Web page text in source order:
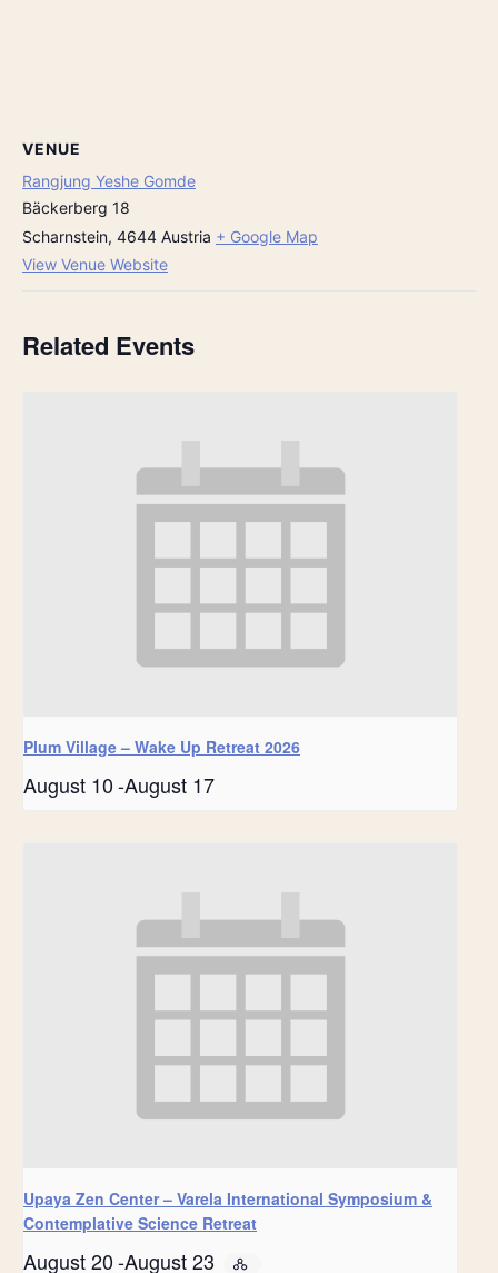
VENUE
Rangjung Yeshe Gomde
Bäckerberg 18
Scharnstein, 4644 Austria + Google Map
View Venue Website
Related Events
Plum Village – Wake Up Retreat 2026
August 10-August 17
Upaya Zen Center – Varela International Symposium &
Contemplative Science Retreat
August 20-August 23